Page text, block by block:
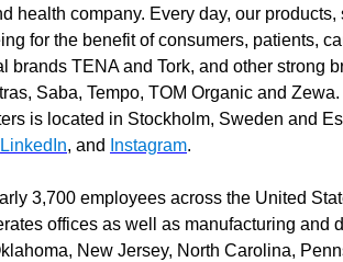
health company. Every day, our
for the benefit of consumers, patients,
TENA and Tork, and other strong
Saba, Tempo, TOM Organic and
is located in Stockholm, Sweden and
LinkedIn, and Instagram.
3,700 employees across the United
offices as well as manufacturing and
New Jersey, North Carolina,